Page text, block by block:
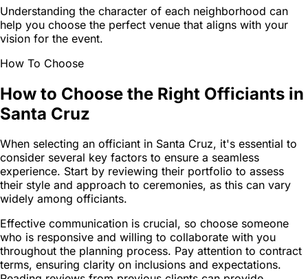
Understanding the character of each neighborhood can
help you choose the perfect venue that aligns with your
vision for the event.
How To Choose
How to Choose the Right Officiants in
Santa Cruz
When selecting an officiant in Santa Cruz, it's essential to
consider several key factors to ensure a seamless
experience. Start by reviewing their portfolio to assess
their style and approach to ceremonies, as this can vary
widely among officiants.
Effective communication is crucial, so choose someone
who is responsive and willing to collaborate with you
throughout the planning process. Pay attention to contract
terms, ensuring clarity on inclusions and expectations.